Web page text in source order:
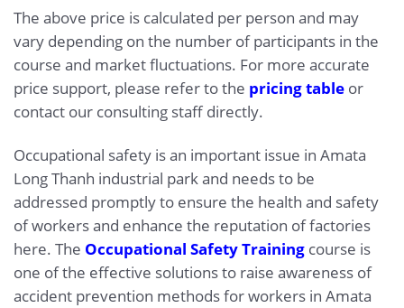
customer
The above price is calculated per person and may
vary depending on the number of participants in the
course and market fluctuations. For more accurate
price support, please refer to the pricing table or
contact our consulting staff directly.
Occupational safety is an important issue in Amata
Long Thanh industrial park and needs to be
addressed promptly to ensure the health and safety
of workers and enhance the reputation of factories
here. The Occupational Safety Training course is
one of the effective solutions to raise awareness of
accident prevention methods for workers in Amata